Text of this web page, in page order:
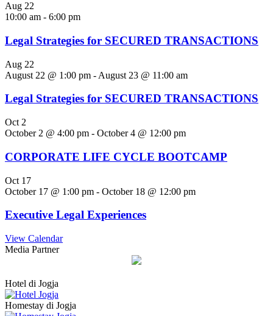
Aug 22
10:00 am - 6:00 pm
Legal Strategies for SECURED TRANSACTIONS
Aug 22
August 22 @ 1:00 pm - August 23 @ 11:00 am
Legal Strategies for SECURED TRANSACTIONS
Oct 2
October 2 @ 4:00 pm - October 4 @ 12:00 pm
CORPORATE LIFE CYCLE BOOTCAMP
Oct 17
October 17 @ 1:00 pm - October 18 @ 12:00 pm
Executive Legal Experiences
View Calendar
Media Partner
Hotel di Jogja
Homestay di Jogja